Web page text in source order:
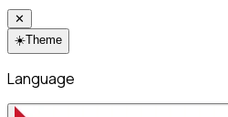
✕
☀️Theme
Language